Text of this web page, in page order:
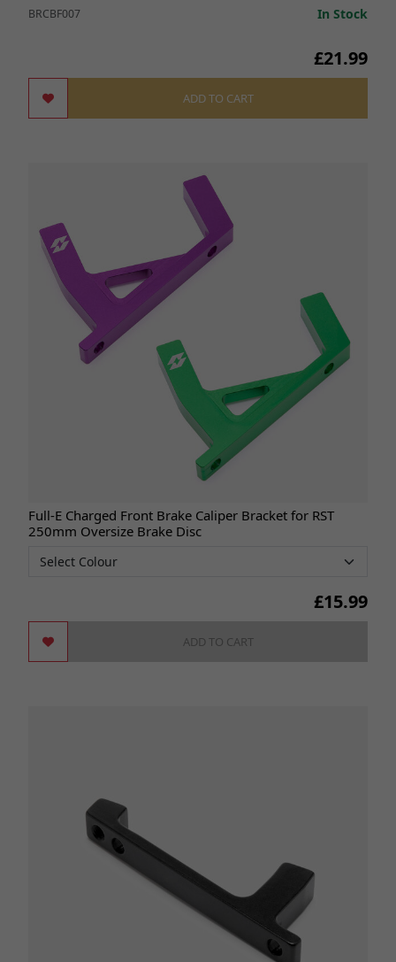
BRCBF007 In Stock
£21.99
ADD TO CART
Full-E Charged Front Brake Caliper Bracket for RST
250mm Oversize Brake Disc
£15.99
ADD TO CART